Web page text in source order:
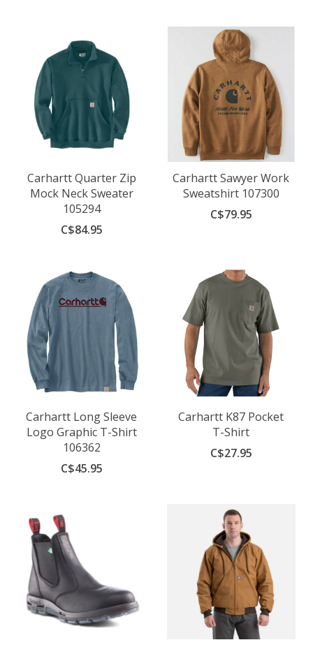
Carhartt Quarter Zip
Mock Neck Sweater
105294
C$84.95
Carhartt Sawyer Work
Sweatshirt 107300
C$79.95
Carhartt Long Sleeve
Logo Graphic T-Shirt
106362
C$45.95
Carhartt K87 Pocket
T-Shirt
C$27.95